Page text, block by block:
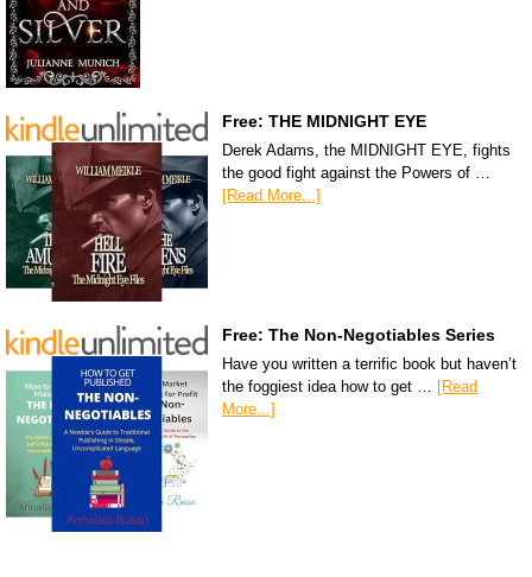
Free: THE MIDNIGHT EYE
Derek Adams, the MIDNIGHT EYE, fights
the good fight against the Powers of …
[Read More...]
Free: The Non-Negotiables Series
Have you written a terrific book but haven’t
the foggiest idea how to get … [Read
More...]